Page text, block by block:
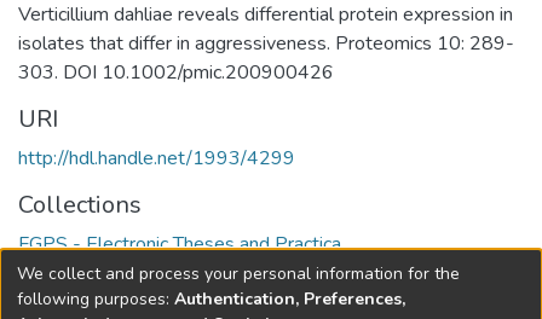
Verticillium dahliae reveals differential protein expression in
isolates that differ in aggressiveness. Proteomics 10: 289-
303. DOI 10.1002/pmic.200900426
URI
http://hdl.handle.net/1993/4299
Collections
FGPS - Electronic Theses and Practica
Full item page
We collect and process your personal information for the
following purposes: Authentication, Preferences,